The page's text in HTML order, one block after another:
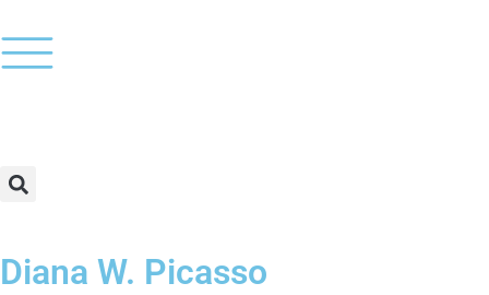
Diana W. Picasso